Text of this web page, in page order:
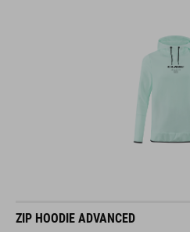
ZIP HOODIE ADVANCED